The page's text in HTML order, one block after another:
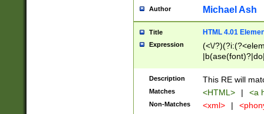
Author Michael Ash
Title HTML 4.01
Expression
(<\/
Description This RE will
Matches <HTML> | <a
Non-Matches <xml> |